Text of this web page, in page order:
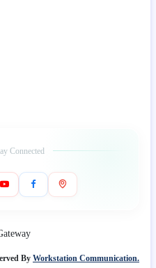
Connected
By Workstation Communication.